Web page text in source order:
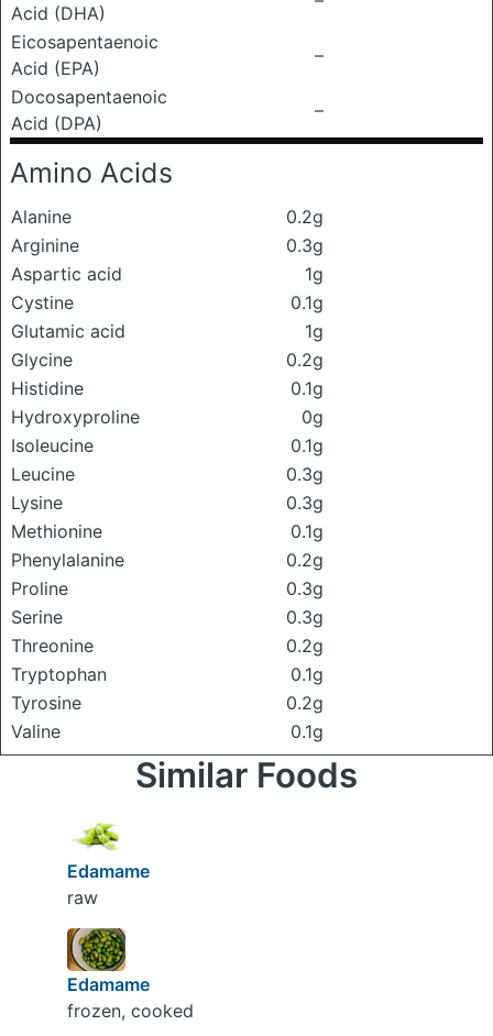
Acid (DHA)
Eicosapentaenoic
Acid (EPA)
–
Docosapentaenoic
Acid (DPA)
–
Amino Acids
Alanine
0.2g
Arginine
0.3g
Aspartic acid
1g
Cystine
0.1g
Glutamic acid
1g
Glycine
0.2g
Histidine
0.1g
Hydroxyproline
0g
Isoleucine
0.1g
Leucine
0.3g
Lysine
0.3g
Methionine
0.1g
Phenylalanine
0.2g
Proline
0.3g
Serine
0.3g
Threonine
0.2g
Tryptophan
0.1g
Tyrosine
0.2g
Valine
0.1g
Similar Foods
Edamame
raw
Edamame
frozen, cooked